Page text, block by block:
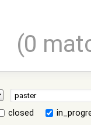
(0
closed